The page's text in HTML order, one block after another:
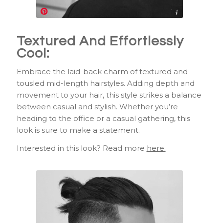
https://www.pinterest.com/pin/291326669658065647/
Textured And Effortlessly
Cool:
Embrace the laid-back charm of textured and
tousled mid-length hairstyles. Adding depth and
movement to your hair, this style strikes a balance
between casual and stylish. Whether you’re
heading to the office or a casual gathering, this
look is sure to make a statement.
Interested in this look? Read more here.